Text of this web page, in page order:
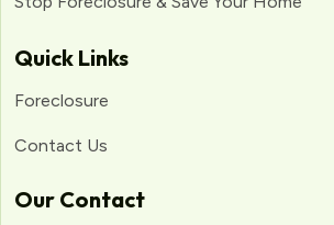
Quick Links
Foreclosure
Contact Us
Our Contact